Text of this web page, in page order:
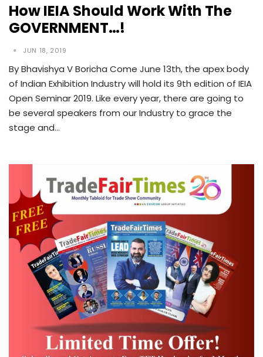
How IEIA Should Work With The
GOVERNMENT…!
JUN 18, 2019
By Bhavishya V Boricha Come June 13th, the apex body
of Indian Exhibition Industry will hold its 9th edition of IEIA
Open Seminar 2019. Like every year, there are going to
be several speakers from our Industry to grace the
stage and…